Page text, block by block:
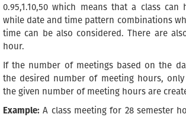
0.95,1.10,50 which means that a class can
while date and time pattern combinations
time can be also considered. There are
hour.
If the number of meetings based on the
the desired number of meeting hours, only
the given number of meeting hours are
Example: A class meeting for 28 semester